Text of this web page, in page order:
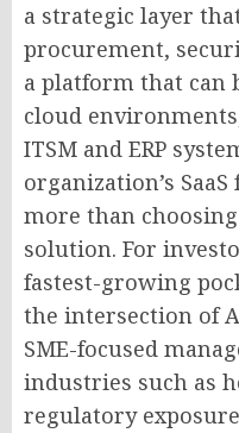
a strategic layer
procurement,
a platform that can
cloud
ITSM and ERP
organization’s
more than
solution. For
fastest-growing
the intersection of
SME-focused
industries such as
regulatory